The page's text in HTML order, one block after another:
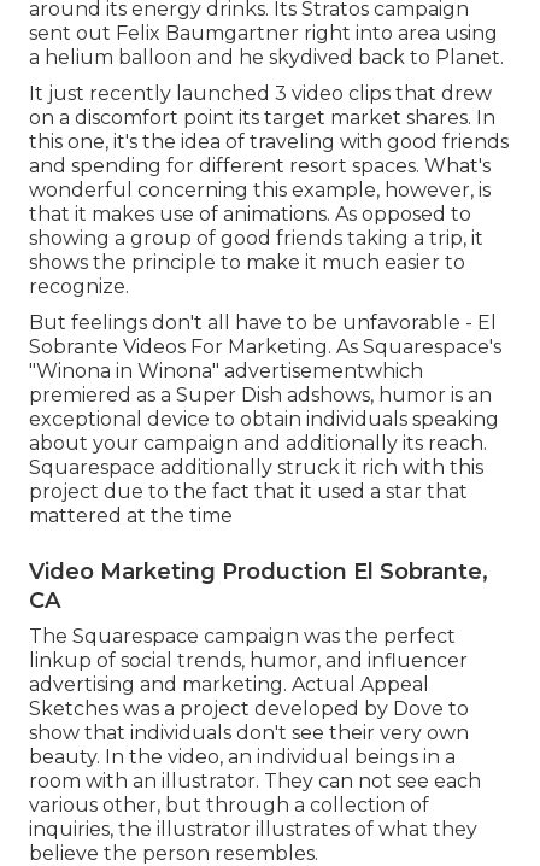
around its energy drinks. Its Stratos campaign
sent out Felix Baumgartner right into area using
a helium balloon and he skydived back to Planet.
It just recently launched 3 video clips that drew
on a discomfort point its target market shares. In
this one, it's the idea of traveling with good friends
and spending for different resort spaces. What's
wonderful concerning this example, however, is
that it makes use of animations. As opposed to
showing a group of good friends taking a trip, it
shows the principle to make it much easier to
recognize.
But feelings don't all have to be unfavorable - El
Sobrante Videos For Marketing. As Squarespace's
"Winona in Winona" advertisementwhich
premiered as a Super Dish adshows, humor is an
exceptional device to obtain individuals speaking
about your campaign and additionally its reach.
Squarespace additionally struck it rich with this
project due to the fact that it used a star that
mattered at the time
Video Marketing Production El Sobrante,
CA
The Squarespace campaign was the perfect
linkup of social trends, humor, and influencer
advertising and marketing. Actual Appeal
Sketches was a project developed by Dove to
show that individuals don't see their very own
beauty. In the video, an individual beings in a
room with an illustrator. They can not see each
various other, but through a collection of
inquiries, the illustrator illustrates of what they
believe the person resembles.